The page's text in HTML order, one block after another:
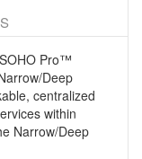
Pro™
Deep
centralized
within
Narrow/Deep